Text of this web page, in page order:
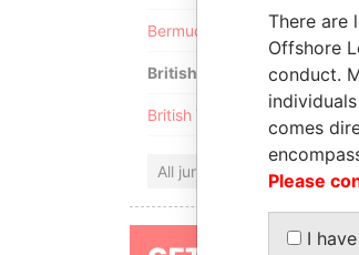
Bermuda
British Anguilla
British Virgin Islands
All jurisdictions
There are
Offshore
conduct.
comes
Please
I